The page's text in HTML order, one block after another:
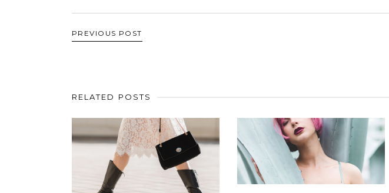
PREVIOUS POST
RELATED POSTS